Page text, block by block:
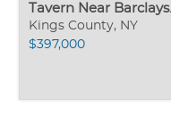
Tavern Near Barclays
Center
Kings County, NY
$397,000